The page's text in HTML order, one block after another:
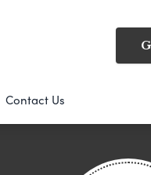
Contact Us